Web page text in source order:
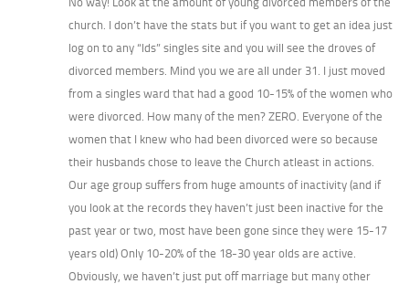
church. I don’t have the stats but if you want to get an idea just
log on to any “lds” singles site and you will see the droves of
divorced members. Mind you we are all under 31. I just moved
from a singles ward that had a good 10-15% of the women who
were divorced. How many of the men? ZERO. Everyone of the
women that I knew who had been divorced were so because
their husbands chose to leave the Church atleast in actions.
Our age group suffers from huge amounts of inactivity (and if
you look at the records they haven’t just been inactive for the
past year or two, most have been gone since they were 15-17
years old) Only 10-20% of the 18-30 year olds are active.
Obviously, we haven’t just put off marriage but many other